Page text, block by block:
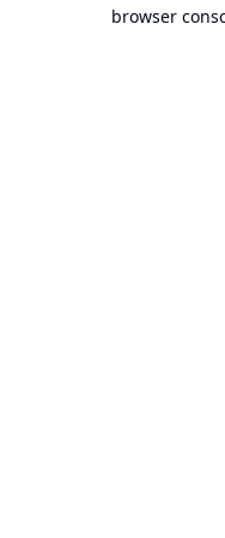
browser